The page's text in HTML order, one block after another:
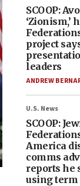
SCOOP:
‘Zionism,’
project
leaders
ANDREW
U.S. News
SCOOP:
America
comms
reports he
using term